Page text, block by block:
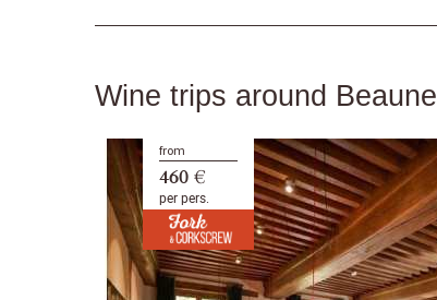
Wine trips around Beaune
from
460 €
per pers.